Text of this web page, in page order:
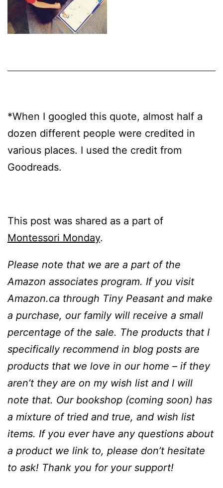
*When I googled this quote, almost half a
dozen different people were credited in
various places. I used the credit from
Goodreads.
This post was shared as a part of
Montessori Monday.
Please note that we are a part of the
Amazon associates program. If you visit
Amazon.ca through Tiny Peasant and make
a purchase, our family will receive a small
percentage of the sale. The products that I
specifically recommend in blog posts are
products that we love in our home – if they
aren’t they are on my wish list and I will
note that. Our bookshop (coming soon) has
a mixture of tried and true, and wish list
items. If you ever have any questions about
a product we link to, please don’t hesitate
to ask! Thank you for your support!